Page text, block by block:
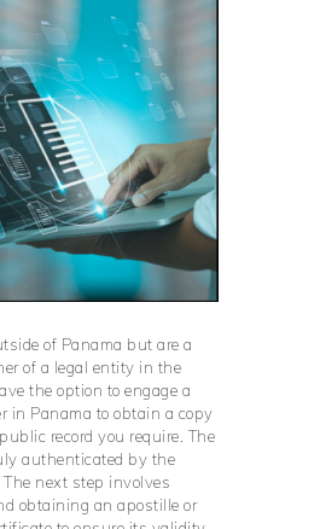
of Panama but are a
of a legal entity in the
the option to engage a
in Panama to obtain a copy
record you require. The
authenticated by the
next step involves
obtaining an apostille or